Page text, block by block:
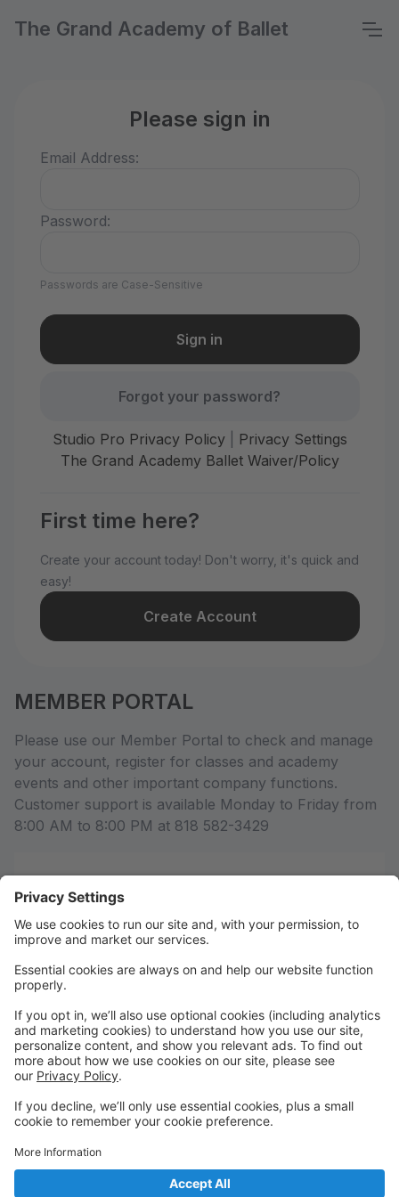
The Grand Academy of Ballet
Please sign in
Email Address:
Password:
Passwords are Case-Sensitive
Forgot your password?
Studio Pro Privacy Policy|
Privacy Settings
The Grand Academy Ballet Waiver/Policy
First time here?
Create your account today! Don't worry, it's quick and
easy!
Create Account
MEMBER PORTAL
Please use our Member Portal to check and manage
your account, register for classes and academy
events and other important company functions.
Customer support is available Monday to Friday from
8:00 AM to 8:00 PM at 818 582-3429